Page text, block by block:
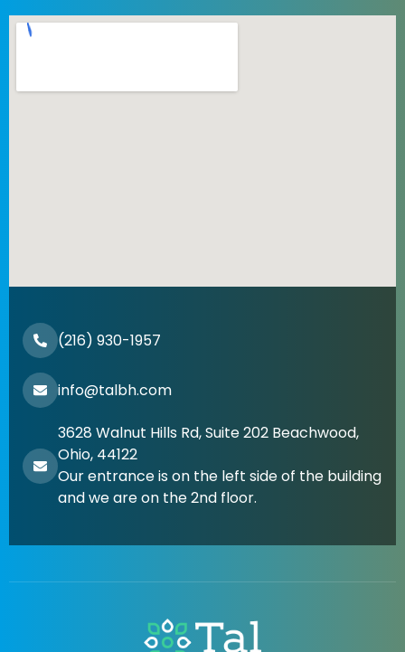
(216) 930-1957
info@talbh.com
3628 Walnut Hills Rd, Suite 202 Beachwood,
Ohio, 44122
Our entrance is on the left side of the building
and we are on the 2nd floor.